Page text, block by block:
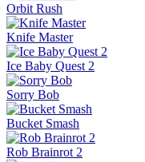
Orbit Rush
Knife Master
Ice Baby Quest 2
Sorry Bob
Bucket Smash
Rob Brainrot 2